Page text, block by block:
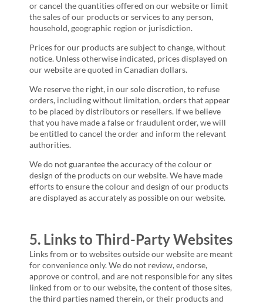
or cancel the quantities offered on our website or limit
the sales of our products or services to any person,
household, geographic region or jurisdiction.
Prices for our products are subject to change, without
notice. Unless otherwise indicated, prices displayed on
our website are quoted in Canadian dollars.
We reserve the right, in our sole discretion, to refuse
orders, including without limitation, orders that appear
to be placed by distributors or resellers. If we believe
that you have made a false or fraudulent order, we will
be entitled to cancel the order and inform the relevant
authorities.
We do not guarantee the accuracy of the colour or
design of the products on our website. We have made
efforts to ensure the colour and design of our products
are displayed as accurately as possible on our website.
5. Links to Third-Party Websites
Links from or to websites outside our website are meant
for convenience only. We do not review, endorse,
approve or control, and are not responsible for any sites
linked from or to our website, the content of those sites,
the third parties named therein, or their products and